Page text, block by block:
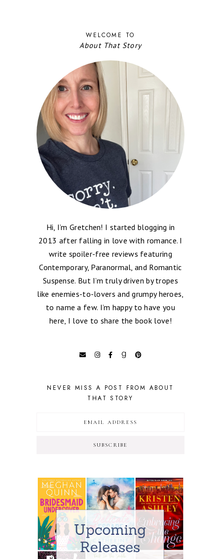
WELCOME TO
About That Story
Hi, I’m Gretchen! I started blogging in
2013 after falling in love with romance. I
write spoiler-free reviews featuring
Contemporary, Paranormal, and Romantic
Suspense. But I’m truly driven by tropes
like enemies-to-lovers and grumpy heroes,
to name a few. I’m happy to have you
here, I love to share the book love!
NEVER MISS A POST FROM ABOUT
THAT STORY
SUBSCRIBE